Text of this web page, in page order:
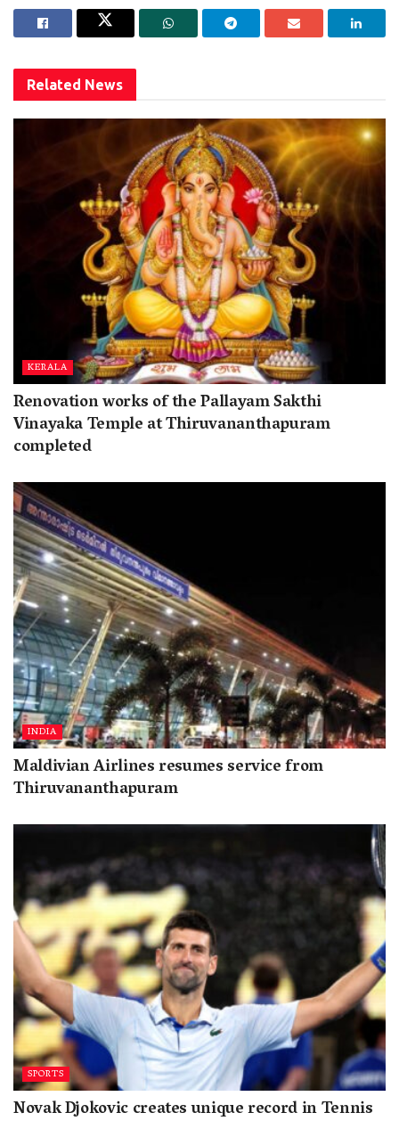
Related News
KERALA
Renovation works of the Pallayam Sakthi
Vinayaka Temple at Thiruvananthapuram
completed
INDIA
Maldivian Airlines resumes service from
Thiruvananthapuram
SPORTS
Novak Djokovic creates unique record in Tennis